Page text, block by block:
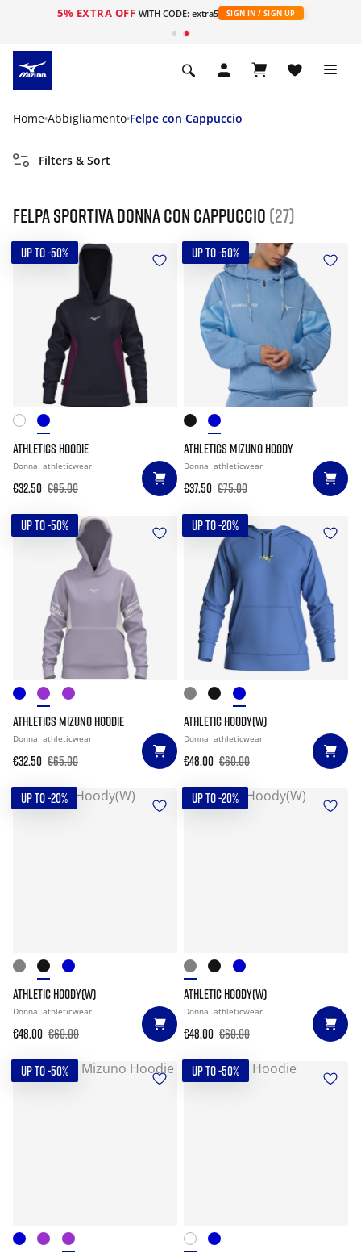
5% EXTRA OFF WITH CODE: extra5 SIGN IN / SIGN UP
Home Abbigliamento Felpe con Cappuccio
Filters & Sort
Felpa sportiva donna con cappuccio (27)
UP TO -50%
ATHLETICS HOODIE
Donna athleticwear
€32.50 €65.00
UP TO -50%
ATHLETICS MIZUNO HOODY
Donna athleticwear
€37.50 €75.00
UP TO -50%
ATHLETICS MIZUNO HOODIE
Donna athleticwear
€32.50 €65.00
UP TO -20%
ATHLETIC HOODY(W)
Donna athleticwear
€48.00 €60.00
UP TO -20%
ATHLETIC HOODY(W)
Donna athleticwear
€48.00 €60.00
UP TO -20%
ATHLETIC HOODY(W)
Donna athleticwear
€48.00 €60.00
UP TO -50% UP TO -50%